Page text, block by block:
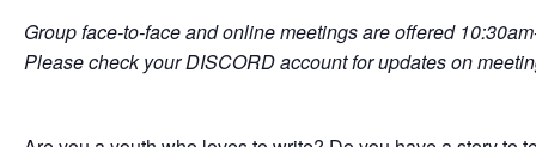
Group face-to-face and online meetings are offered
Please check your DISCORD account for updates on